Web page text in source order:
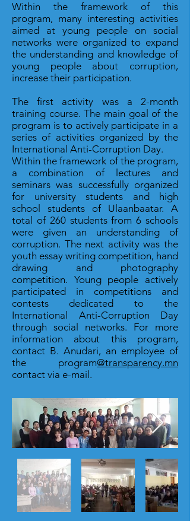
Within the framework of this
program, many interesting activities
aimed at young people on social
networks were organized to expand
the understanding and knowledge of
young people about corruption,
increase their participation.
The first activity was a 2-month
training course. The main goal of the
program is to actively participate in a
series of activities organized by the
International Anti-Corruption Day.
Within the framework of the program,
a combination of lectures and
seminars was successfully organized
for university students and high
school students of Ulaanbaatar. A
total of 260 students from 6 schools
were given an understanding of
corruption. The next activity was the
youth essay writing competition, hand
drawing and photography
competition. Young people actively
participated in competitions and
contests dedicated to the
International Anti-Corruption Day
through social networks. For more
information about this program,
contact B. Anudari, an employee of
the program@transparency.mn
contact via e-mail.